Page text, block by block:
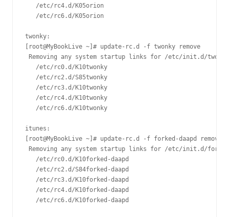
   /etc/rc4.d/K05orion
   /etc/rc6.d/K05orion
twonky:
[root@MyBookLive ~]# update-rc.d -f twonky remove
Removing any system startup links for /etc/init.d/
   /etc/rc0.d/K10twonky
   /etc/rc2.d/S85twonky
   /etc/rc3.d/K10twonky
   /etc/rc4.d/K10twonky
   /etc/rc6.d/K10twonky
itunes:
[root@MyBookLive ~]# update-rc.d -f forked-daapd remove
Removing any system startup links for /etc/init.d/
   /etc/rc0.d/K10forked-daapd
   /etc/rc2.d/S84forked-daapd
   /etc/rc3.d/K10forked-daapd
   /etc/rc4.d/K10forked-daapd